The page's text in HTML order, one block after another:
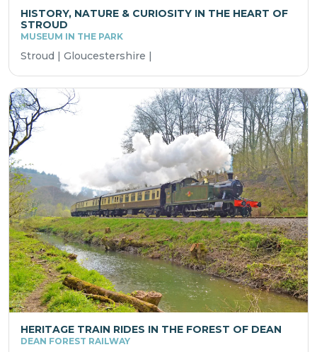
HISTORY, NATURE & CURIOSITY IN THE HEART OF
STROUD
MUSEUM IN THE PARK
Stroud | Gloucestershire |
HERITAGE TRAIN RIDES IN THE FOREST OF DEAN
DEAN FOREST RAILWAY